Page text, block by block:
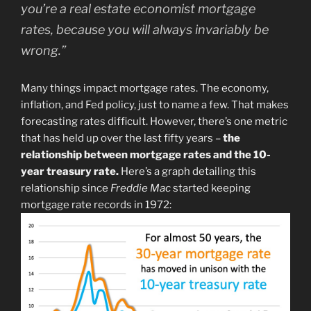
you’re a real estate economist mortgage
rates, because you will always invariably be
wrong.”
Many things impact mortgage rates. The economy,
inflation, and Fed policy, just to name a few. That makes
forecasting rates difficult. However, there’s one metric
that has held up over the last fifty years –the
relationship between mortgage rates and the 10-
year treasury rate. Here’s a graph detailing this
relationship since Freddie Macstarted keeping
mortgage rate records in 1972: